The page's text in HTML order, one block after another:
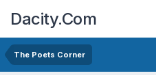
Dacity.Com
The Poets Corner